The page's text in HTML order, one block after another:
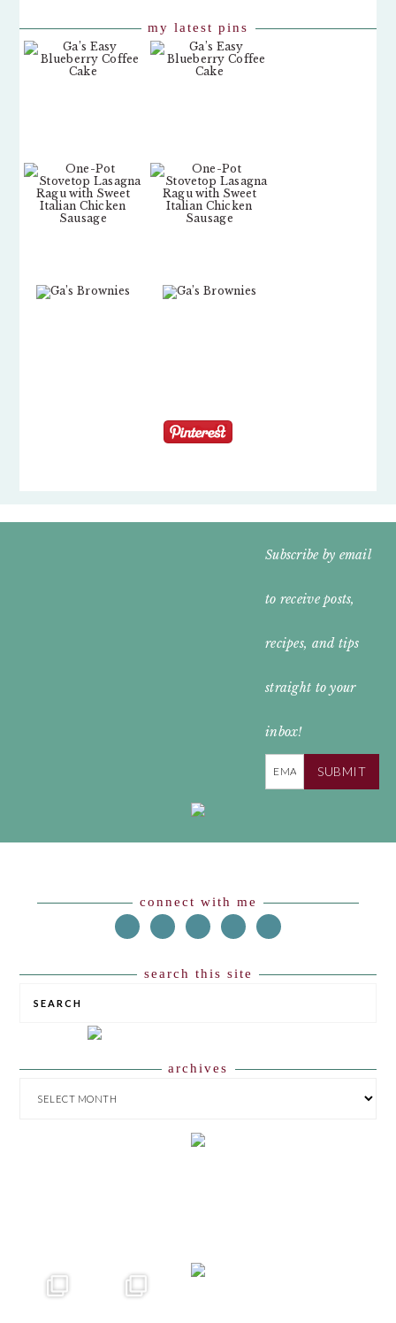
my latest pins
Subscribe by email
to receive posts,
recipes, and tips
straight to your
inbox!
SUBMIT
connect with me
search this site
SEARCH
archives